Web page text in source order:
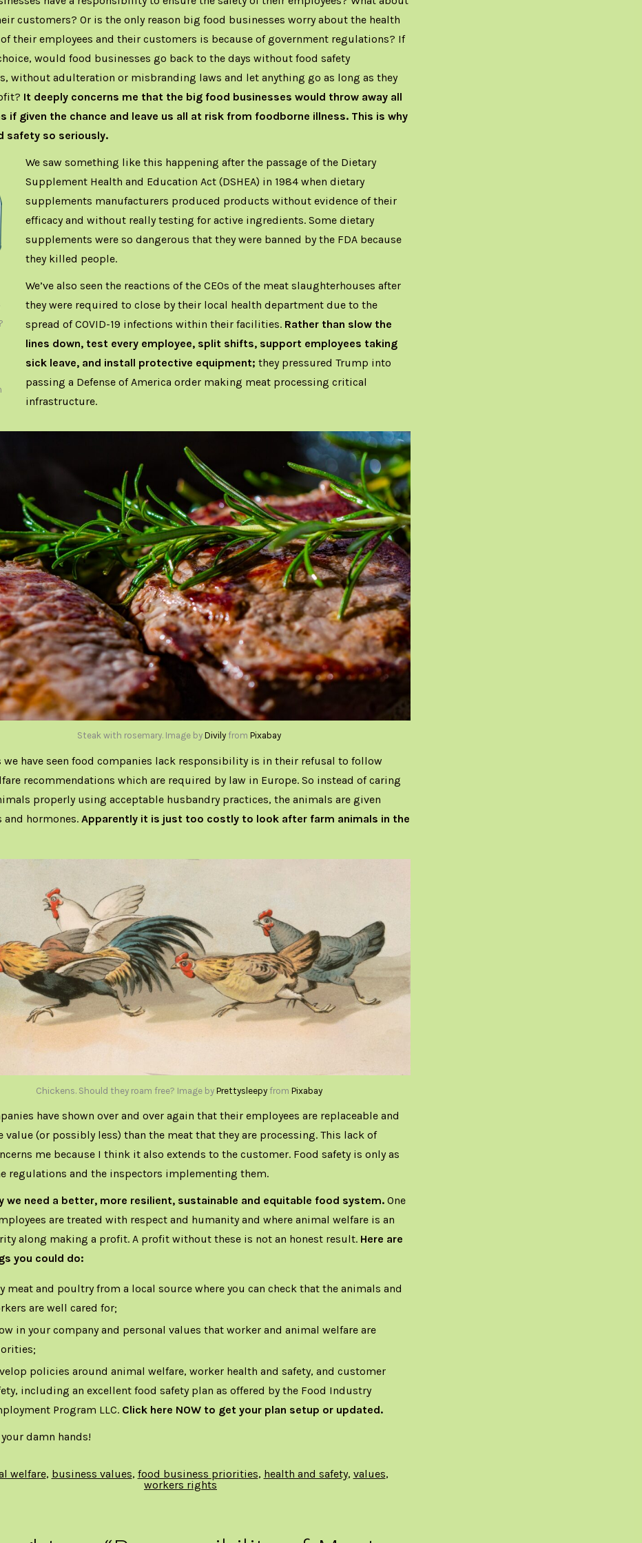
customers? Or is the only reason big food businesses worry about the health
their employees and their customers is because of government regulations? If
would food businesses go back to the days without food safety
without adulteration or misbranding laws and let anything go as long as they
It deeply concerns me that the big food businesses would throw away all
if given the chance and leave us all at risk from foodborne illness. This is why
safety so seriously.
We saw something like this happening after the passage of the Dietary
Supplement Health and Education Act (DSHEA) in 1984 when dietary
supplements manufacturers produced products without evidence of their
efficacy and without really testing for active ingredients. Some dietary
supplements were so dangerous that they were banned by the FDA because
they killed people.
We’ve also seen the reactions of the CEOs of the meat slaughterhouses after
they were required to close by their local health department due to the
spread of COVID-19 infections within their facilities. Rather than slow the
lines down, test every employee, split shifts, support employees taking
sick leave, and install protective equipment; they pressured Trump into
passing a Defense of America order making meat processing critical
infrastructure.
Steak with rosemary. Image by Divily from Pixabay
we have seen food companies lack responsibility is in their refusal to follow
recommendations which are required by law in Europe. So instead of caring
properly using acceptable husbandry practices, the animals are given
hormones. Apparently it is just too costly to look after farm animals in the
Chickens. Should they roam free? Image by Prettysleepy from Pixabay
have shown over and over again that their employees are replaceable and
value (or possibly less) than the meat that they are processing. This lack of
me because I think it also extends to the customer. Food safety is only as
regulations and the inspectors implementing them.
we need a better, more resilient, sustainable and equitable food system. One
are treated with respect and humanity and where animal welfare is an
along making a profit. A profit without these is not an honest result. Here are
you could do:
meat and poultry from a local source where you can check that the animals and
are well cared for;
in your company and personal values that worker and animal welfare are
policies around animal welfare, worker health and safety, and customer
including an excellent food safety plan as offered by the Food Industry
Program LLC. Click here NOW to get your plan setup or updated.
damn hands!
welfare, business values, food business priorities, health and safety, values,
workers rights